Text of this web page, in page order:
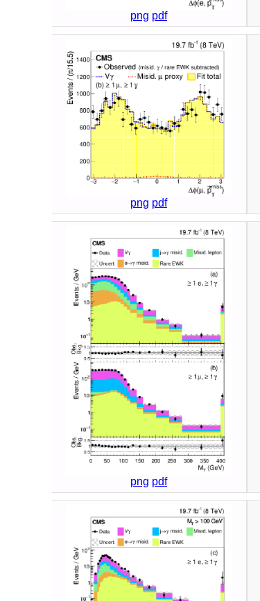
png pdf
png pdf
png pdf